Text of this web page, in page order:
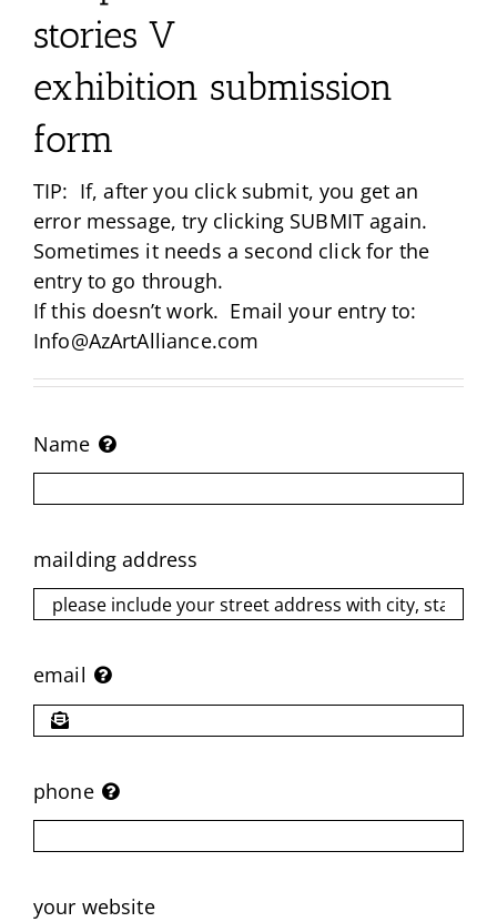
stories V
exhibition submission
form
TIP: If, after you click submit, you get an
error message, try clicking SUBMIT again.
Sometimes it needs a second click for the
entry to go through.
If this doesn’t work. Email your entry to:
Info@AzArtAlliance.com
Name
mailding address
email
phone
your website